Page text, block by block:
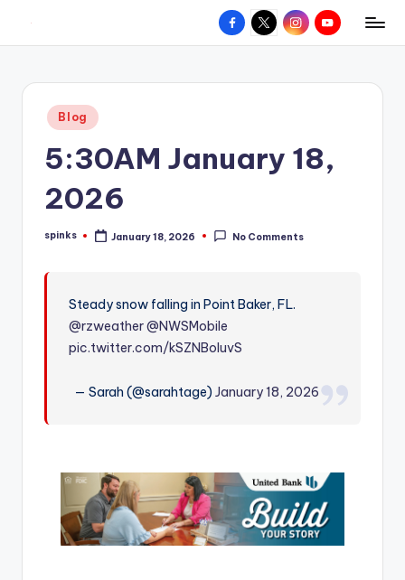
content
W
hometown.
Facebook
X InstagramYouTube
Posted
in
Blog
5:30AM January 18,
2026
Posted
spinks January 18, 2026 No Comments
Steady snow falling in Point Baker, FL.
@rzweather@NWSMobile
pic.twitter.com/kSZNBoluvS
— Sarah (@sarahtage)January 18, 2026